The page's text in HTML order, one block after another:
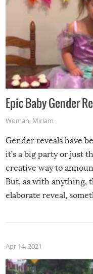
Epic Baby Gender
Woman, Miriam
Gender reveals have
it’s a big party or just
creative way to
But, as with anything,
elaborate reveal,
Apr 14, 2021